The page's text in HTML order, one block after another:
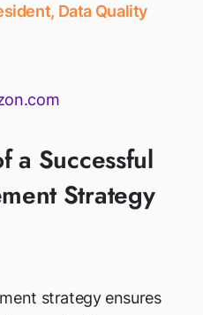
Data Quality
a Successful
Strategy
strategy ensures